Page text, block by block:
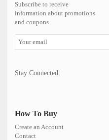
Subscribe to receive
information about promotions
and coupons
Stay Connected:
How To Buy
Create an Account
Contact